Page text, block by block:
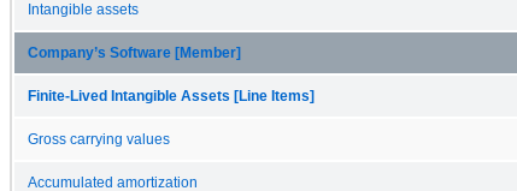
Intangible assets
Company’s Software [Member]
Finite-Lived Intangible Assets [Line Items]
Gross carrying values
Accumulated amortization